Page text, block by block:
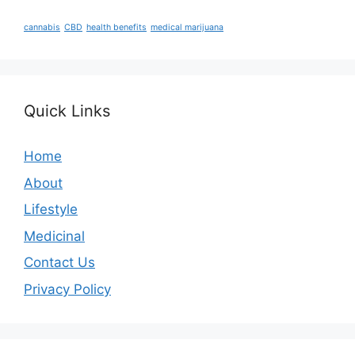
cannabis CBD health benefits medical marijuana
Quick Links
Home
About
Lifestyle
Medicinal
Contact Us
Privacy Policy